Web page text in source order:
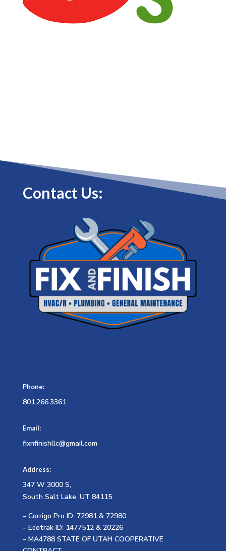
Contact Us:
Phone:
801.266.3361
Email:
fixnfinishllc@gmail.com
Address:
347 W 3000 S,
South Salt Lake, UT 84115
– Corrigo Pro ID: 72981 & 72980
– Ecotrak ID: 1477512 & 20226
– MA4788 STATE OF UTAH COOPERATIVE